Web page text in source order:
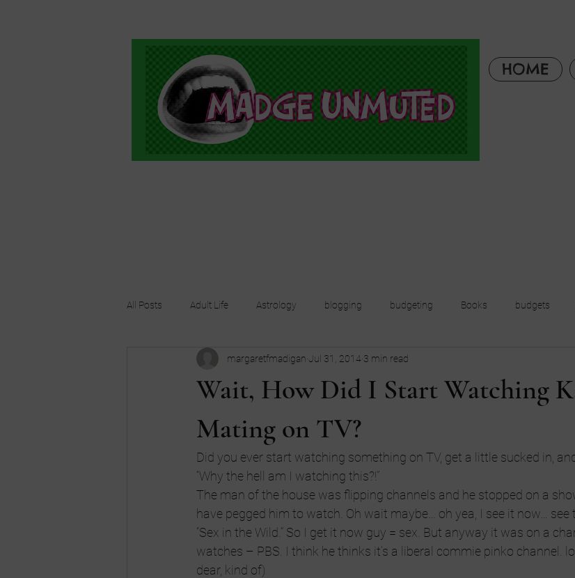
HOME
All Posts Adult Life Astrology blogging budgeting Books budgets
Buy my book college children
high school Humor Intuitive LGBT
Wait, How Did I Start Watching
Mating on TV?
margaretfmadigan Jul 31, 2014 3 min read
Did you ever start watching something on TV, get a little sucked in,
“Why the hell am I watching this?!”
The man of the house was flipping channels and he stopped on a
have pegged him to watch. Oh wait maybe… oh yea, I see it now…
“Sex in the Wild.” So I get it now guy = sex. But anyway it was on a
watches – PBS. I think he thinks it’s a liberal commie pinko channel.
dear, kind of)